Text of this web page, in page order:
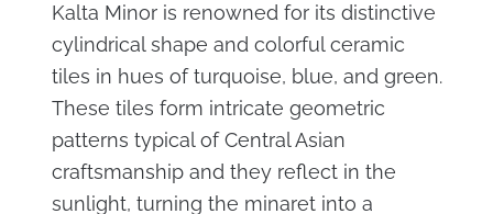
Kalta Minor is renowned for its distinctive
cylindrical shape and colorful ceramic
tiles in hues of turquoise, blue, and green.
These tiles form intricate geometric
patterns typical of Central Asian
craftsmanship and they reflect in the
sunlight, turning the minaret into a